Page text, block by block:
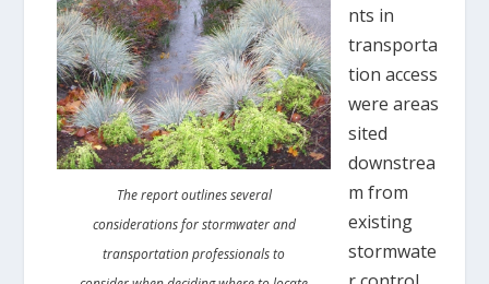
The report outlines several
considerations for stormwater and
transportation professionals to
nts in
transporta
tion access
were areas
sited
downstrea
m from
existing
stormwate